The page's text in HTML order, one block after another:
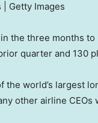
Getty Images
the three months
quarter and 130
the world’s largest
other airline